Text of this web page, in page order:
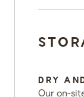
DRY
Our on-